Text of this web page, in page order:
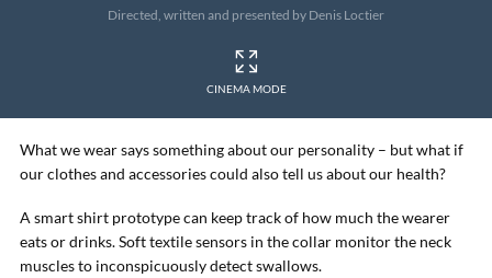
Directed, written and presented by Denis Loctier
CINEMA MODE
What we wear says something about our personality – but what if
our clothes and accessories could also tell us about our health?
A smart shirt prototype can keep track of how much the wearer
eats or drinks. Soft textile sensors in the collar monitor the neck
muscles to inconspicuously detect swallows.